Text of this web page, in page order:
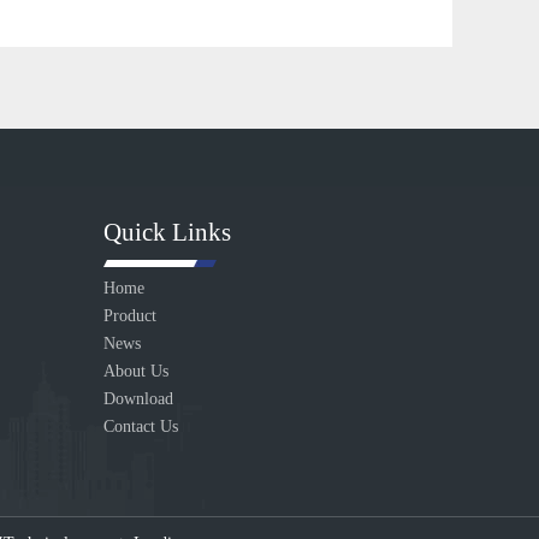
Quick Links
Home
Product
News
About Us
Download
Contact Us